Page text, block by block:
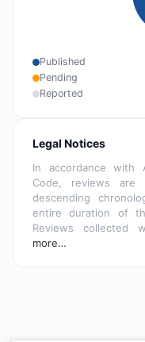
Published
Pending
Reported
Legal Notices
In accordance with
Code, reviews
descending
entire duration of
Reviews collected
more…